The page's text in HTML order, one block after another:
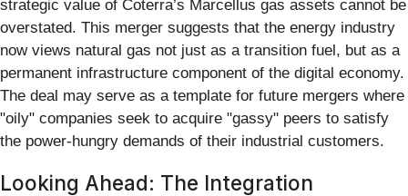
strategic value of Coterra’s Marcellus gas assets cannot be
overstated. This merger suggests that the energy industry
now views natural gas not just as a transition fuel, but as a
permanent infrastructure component of the digital economy.
The deal may serve as a template for future mergers where
"oily" companies seek to acquire "gassy" peers to satisfy
the power-hungry demands of their industrial customers.
Looking Ahead: The Integration